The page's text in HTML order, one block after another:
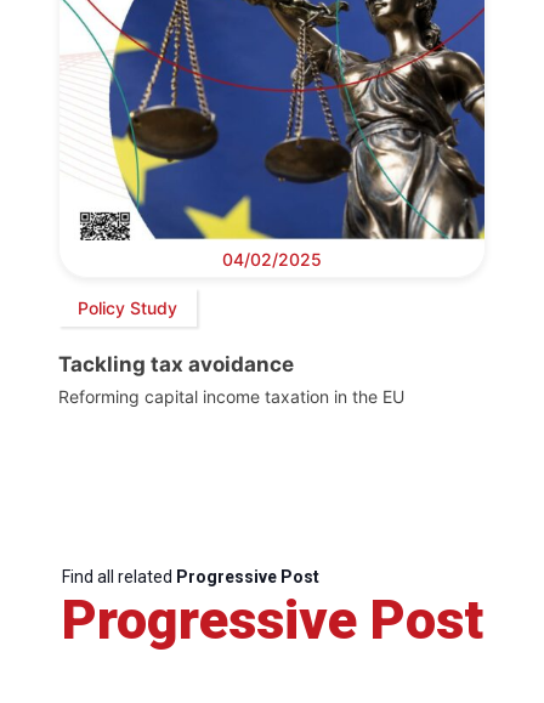
04/02/2025
Policy Study
Tackling tax avoidance
Reforming capital income taxation in the EU
Find all related Progressive Post
Progressive Post